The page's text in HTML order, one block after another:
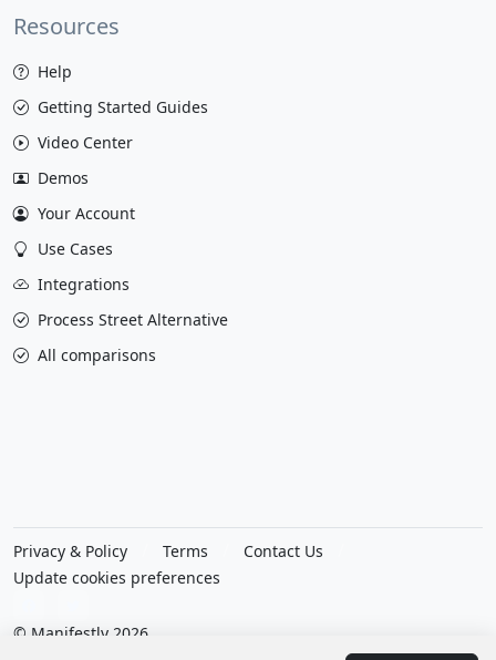
Resources
Help
Getting Started Guides
Video Center
Demos
Your Account
Use Cases
Integrations
Process Street Alternative
All comparisons
Privacy & Policy Terms
Contact Us
Update cookies preferences
© Manifestly 2026